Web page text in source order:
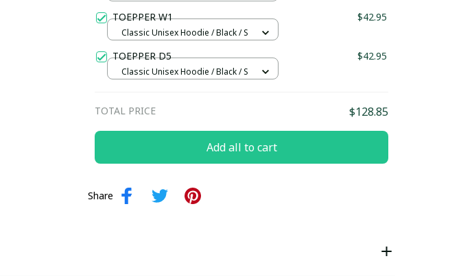
TOEPPER W1 $42.95
Classic Unisex Hoodie / Black / S
TOEPPER D5 $42.95
Classic Unisex Hoodie / Black / S
TOTAL PRICE $128.85
Add all to cart
Share